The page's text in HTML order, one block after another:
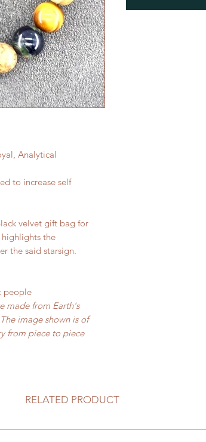
Analytical
to increase self
velvet gift bag for
the
the said starsign.
people
made from Earth's
image shown is of
from piece to piece
RELATED PRODUCT